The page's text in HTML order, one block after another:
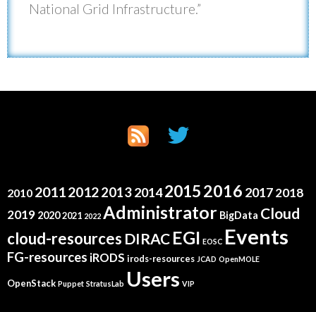
National Grid Infrastructure.”
2010 201120122013201420152016 20172018
2019 20202021 2022 Administrator BigData Cloud
cloud-resources DIRAC EGI EOSC Events
FG-resources iRODS irods-resources JCAD OpenMOLE
OpenStack Puppet StratusLab Users VIP